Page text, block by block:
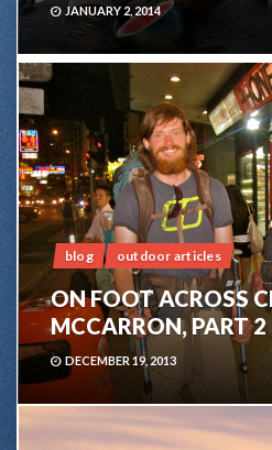
JANUARY 2, 2014
blog outdoor articles
ON FOOT ACROSS
MCCARRON, PART 2
DECEMBER 19, 2013